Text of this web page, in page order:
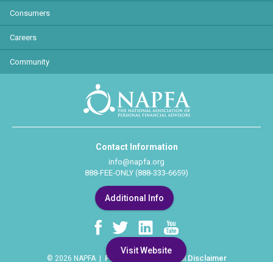
Visit Website
Consumers
Careers
Community
Contact Information
info@napfa.org
888-FEE-ONLY (888-333-6659)
Additional Info
© 2026 NAPFA | Privacy Policy Legal Disclaimer